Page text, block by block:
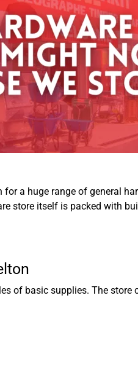
a huge range of general
store itself is packed with
of basic supplies. The